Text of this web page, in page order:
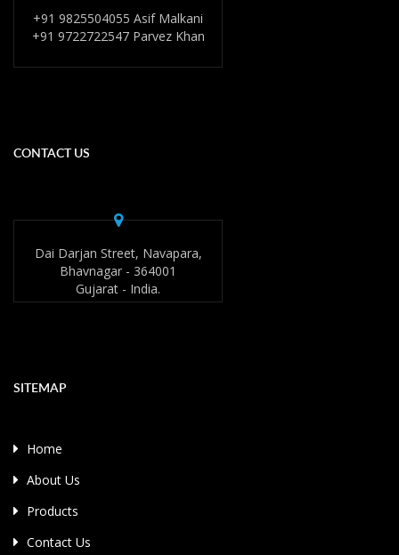
+91 9825504055 Asif Malkani
+91 9722722547 Parvez Khan
CONTACT US
Dai Darjan Street, Navapara,
Bhavnagar - 364001
Gujarat - India.
SITEMAP
Home
About Us
Products
Contact Us